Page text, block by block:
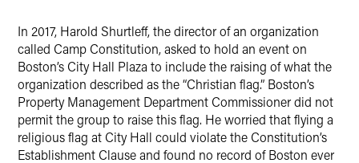
In 2017, Harold Shurtleff, the director of an organization
called Camp Constitution, asked to hold an event on
Boston’s City Hall Plaza to include the raising of what the
organization described as the “Christian flag.” Boston’s
Property Management Department Commissioner did not
permit the group to raise this flag. He worried that flying a
religious flag at City Hall could violate the Constitution’s
Establishment Clause and found no record of Boston ever